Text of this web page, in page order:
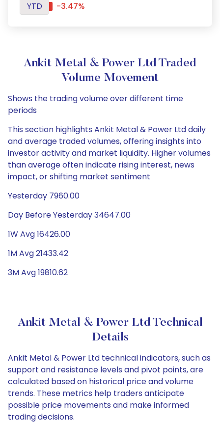
YTD
-3.47%
Ankit Metal & Power Ltd Traded
Volume Movement
Shows the trading volume over different time
periods
This section highlights Ankit Metal & Power Ltd daily
and average traded volumes, offering insights into
investor activity and market liquidity. Higher volumes
than average often indicate rising interest, news
impact, or shifting market sentiment
Yesterday 7960.00
Day Before Yesterday 34647.00
1W Avg 16426.00
1M Avg 21433.42
3M Avg 19810.62
Ankit Metal & Power Ltd Technical
Details
Ankit Metal & Power Ltd technical indicators, such as
support and resistance levels and pivot points, are
calculated based on historical price and volume
trends. These metrics help traders anticipate
possible price movements and make informed
trading decisions.